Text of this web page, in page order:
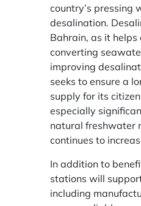
country’s pressing
desalination.
Bahrain, as it
converting
improving
seeks to ensure a
supply for its
especially
natural freshwater
continues to
In addition to
stations will
including